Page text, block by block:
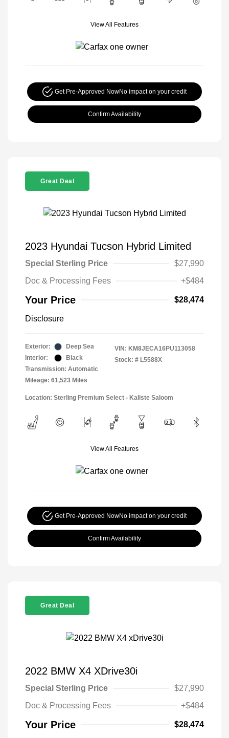
View All Features
Get Pre-Approved NowNo impact on your credit
Confirm Availability
Great Deal
2023 Hyundai Tucson Hybrid Limited
Special Sterling Price
$27,990
Doc & Processing Fees
+$484
Your Price $28,474
Disclosure
Exterior:
Deep Sea
Interior:
Black
Transmission: Automatic
Mileage: 61,523 Miles
VIN: KM8JECA16PU113058
Stock: # L5588X
Location: Sterling Premium Select - Kaliste Saloom
View All Features
Get Pre-Approved NowNo impact on your credit
Confirm Availability
Great Deal
2022 BMW X4 XDrive30i
Special Sterling Price
$27,990
Doc & Processing Fees
+$484
Your Price $28,474